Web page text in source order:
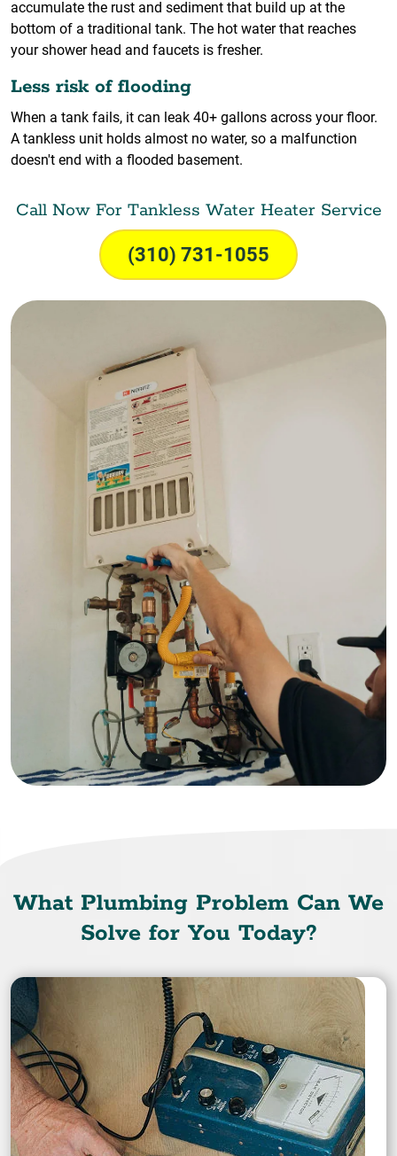
accumulate the rust and sediment that build up at the
bottom of a traditional tank. The hot water that reaches
your shower head and faucets is fresher.
Less risk of flooding
When a tank fails, it can leak 40+ gallons across your floor.
A tankless unit holds almost no water, so a malfunction
doesn't end with a flooded basement.
Call Now For Tankless Water Heater Service
(310) 731-1055
What Plumbing Problem Can We
Solve for You Today?